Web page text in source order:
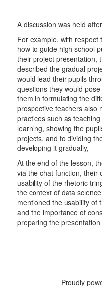
A discussion was held
For example, with respect
how to guide high school
their project presentation,
described the gradual
would lead their pupils
questions they would
them in formulating the
prospective teachers also
practices such as
learning, showing the
projects, and to dividing
developing it gradually,
At the end of the lesson,
via the chat function, their
usability of the rhetoric
the context of data
mentioned the usability of
and the importance of
preparing the
Proudly